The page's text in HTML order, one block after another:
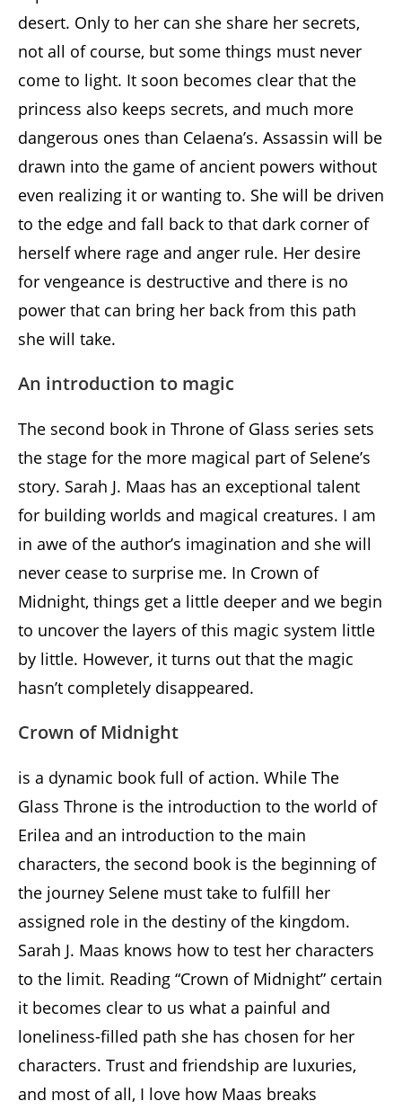
desert. Only to her can she share her secrets,
not all of course, but some things must never
come to light. It soon becomes clear that the
princess also keeps secrets, and much more
dangerous ones than Celaena’s. Assassin will be
drawn into the game of ancient powers without
even realizing it or wanting to. She will be driven
to the edge and fall back to that dark corner of
herself where rage and anger rule. Her desire
for vengeance is destructive and there is no
power that can bring her back from this path
she will take.
An introduction to magic
The second book in Throne of Glass series sets
the stage for the more magical part of Selene’s
story. Sarah J. Maas has an exceptional talent
for building worlds and magical creatures. I am
in awe of the author’s imagination and she will
never cease to surprise me. In Crown of
Midnight, things get a little deeper and we begin
to uncover the layers of this magic system little
by little. However, it turns out that the magic
hasn’t completely disappeared.
Crown of Midnight
is a dynamic book full of action. While The
Glass Throne is the introduction to the world of
Erilea and an introduction to the main
characters, the second book is the beginning of
the journey Selene must take to fulfill her
assigned role in the destiny of the kingdom.
Sarah J. Maas knows how to test her characters
to the limit. Reading “Crown of Midnight” certain
it becomes clear to us what a painful and
loneliness-filled path she has chosen for her
characters. Trust and friendship are luxuries,
and most of all, I love how Maas breaks